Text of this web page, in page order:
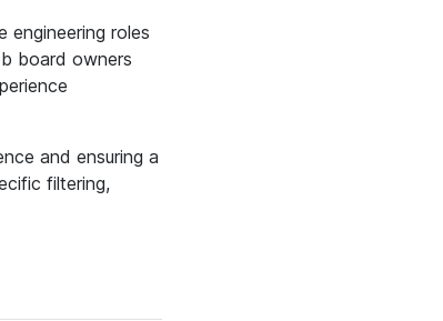
roles
board owners
and ensuring a
filtering,